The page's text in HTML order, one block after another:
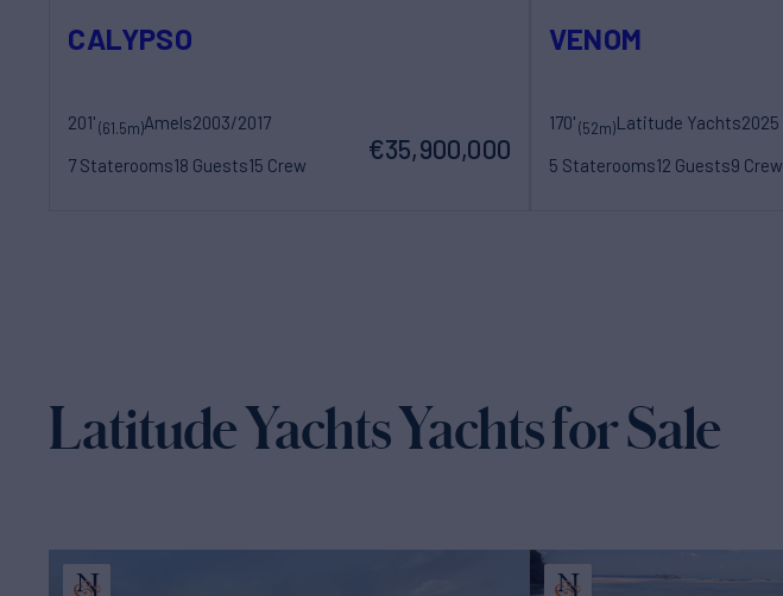
CALYPSO
201'(61.5m)Amels2003/2017
7 Staterooms18 Guests15 Crew
€35,900,000
VENOM
170'(52m)Latitude Yachts2025
5 Staterooms12 Guests9 Crew
Latitude Yachts Yachts for Sale